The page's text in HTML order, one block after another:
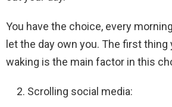
You have the choice, every
let the day own you. The first thing
waking is the main factor in this
Scrolling social media: